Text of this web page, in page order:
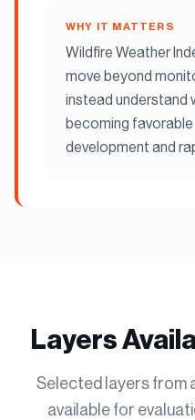
WHY IT MATTERS
Wildfire Weather
move beyond
instead understand
becoming
development and
Layers
Selected layers from
available for